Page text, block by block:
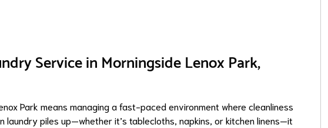
Service in Morningside Lenox Park,
Park means managing a fast-paced environment where cleanliness
laundry piles up—whether it’s tablecloths, napkins, or kitchen linens—it